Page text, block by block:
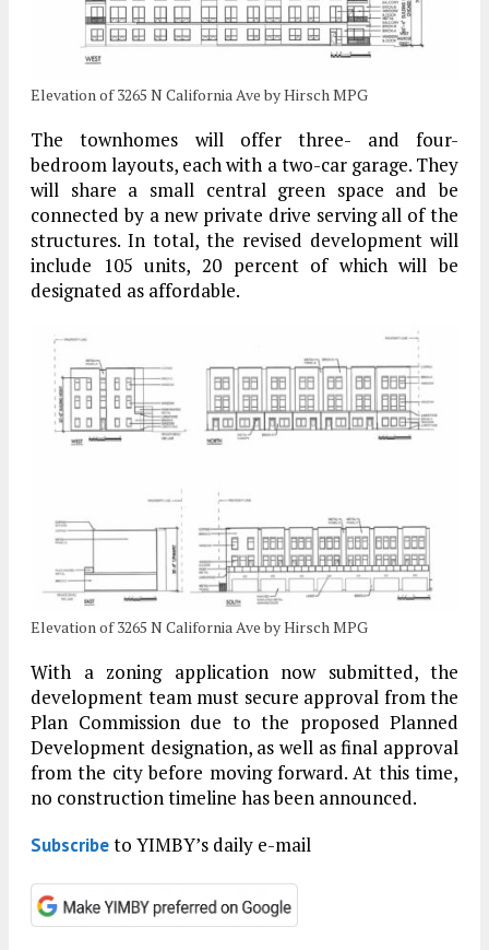
Elevation of 3265 N California Ave by Hirsch MPG
The townhomes will offer three- and four-
bedroom layouts, each with a two-car garage. They
will share a small central green space and be
connected by a new private drive serving all of the
structures. In total, the revised development will
include 105 units, 20 percent of which will be
designated as affordable.
Elevation of 3265 N California Ave by Hirsch MPG
With a zoning application now submitted, the
development team must secure approval from the
Plan Commission due to the proposed Planned
Development designation, as well as final approval
from the city before moving forward. At this time,
no construction timeline has been announced.
Subscribeto YIMBY’s daily e-mail